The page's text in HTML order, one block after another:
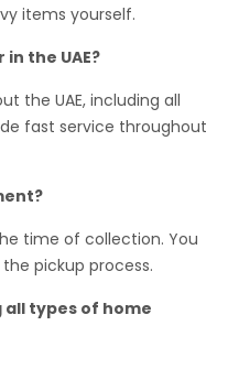
items yourself.
the UAE?
the UAE, including all
fast service throughout
time of collection. You
pickup process.
types of home